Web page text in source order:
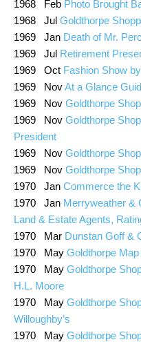
1968 Feb Photo Brought
1968 Jul Goldthorpe
1969 Jan Death of Mr.
1969 Jul Retirement
1969 Oct Fashion Show
1969 NovAt a Glance
1969 Nov Goldthorpe
1969 Nov Goldthorpe
President
1969 Nov Goldthorpe
1969 Nov Goldthorpe
1970 Jan Commerce the
1970 Jan Merryweather &
Land & Estate Agents,
1970 Mar Dunstan Goff &
1970 May Goldthorpe
1970 May Goldthorpe
H.L. Moore
1970 May Goldthorpe
Willoughby’s
1970 May Goldthorpe